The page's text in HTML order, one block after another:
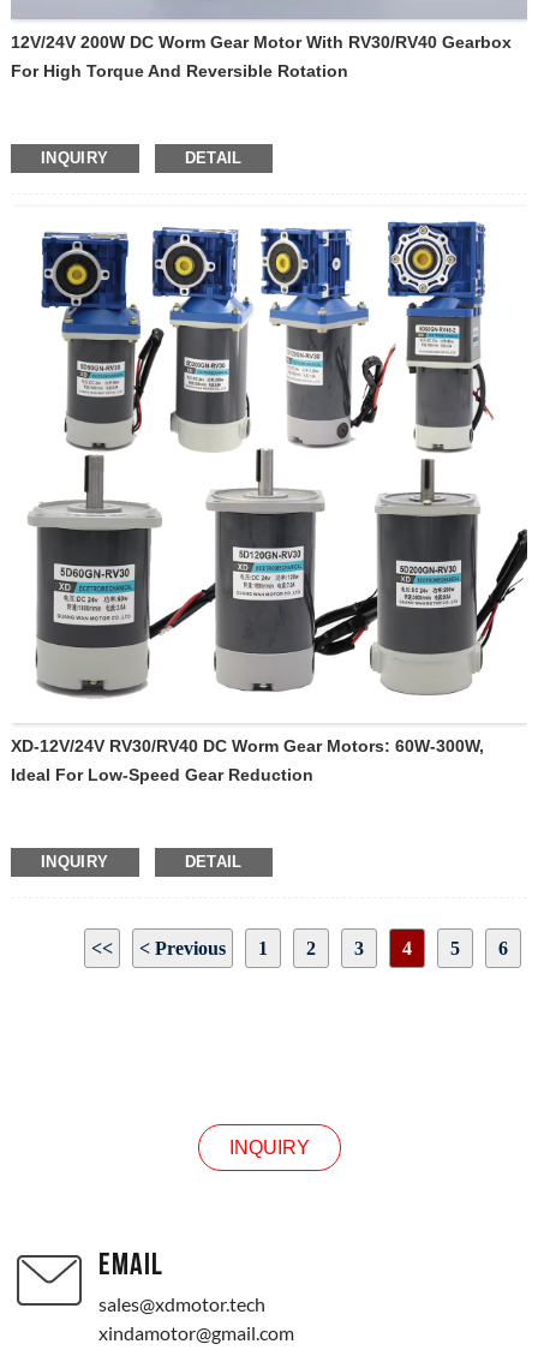
12V/24V 200W DC Worm Gear Motor With RV30/RV40 Gearbox
For High Torque And Reversible Rotation
INQUIRY DETAIL
XD-12V/24V RV30/RV40 DC Worm Gear Motors: 60W-300W,
Ideal For Low-Speed Gear Reduction
INQUIRY DETAIL
<< < Previous 1 2 3 4 5
6
INQUIRY
EMAIL
sales@xdmotor.tech
xindamotor@gmail.com